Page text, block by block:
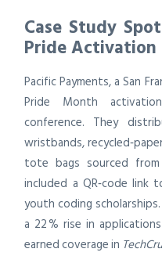
Case Study
Pride Activation
Pacific Payments, a San
Pride Month
conference. They
wristbands,
tote bags sourced from
included a QR‑code link
youth coding
a 22 % rise in
earned coverage in